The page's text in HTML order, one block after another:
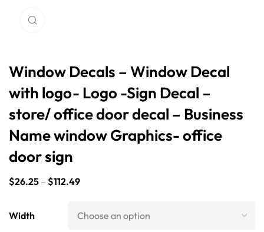
Window Decals – Window Decal
with logo- Logo -Sign Decal –
store/ office door decal – Business
Name window Graphics- office
door sign
$26.25 – $112.49
Width